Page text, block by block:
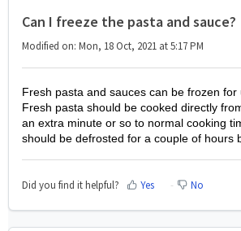
Can I freeze the pasta and sauce?
Modified on: Mon, 18 Oct, 2021 at 5:17 PM
Fresh pasta and sauces can be frozen for
Fresh pasta should be cooked directly
an extra minute or so to normal cooking
should be defrosted for a couple of hours
Did you find it helpful? Yes No